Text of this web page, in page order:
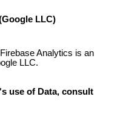
LLC)
Analytics is an
LLC.
use of Data, consult